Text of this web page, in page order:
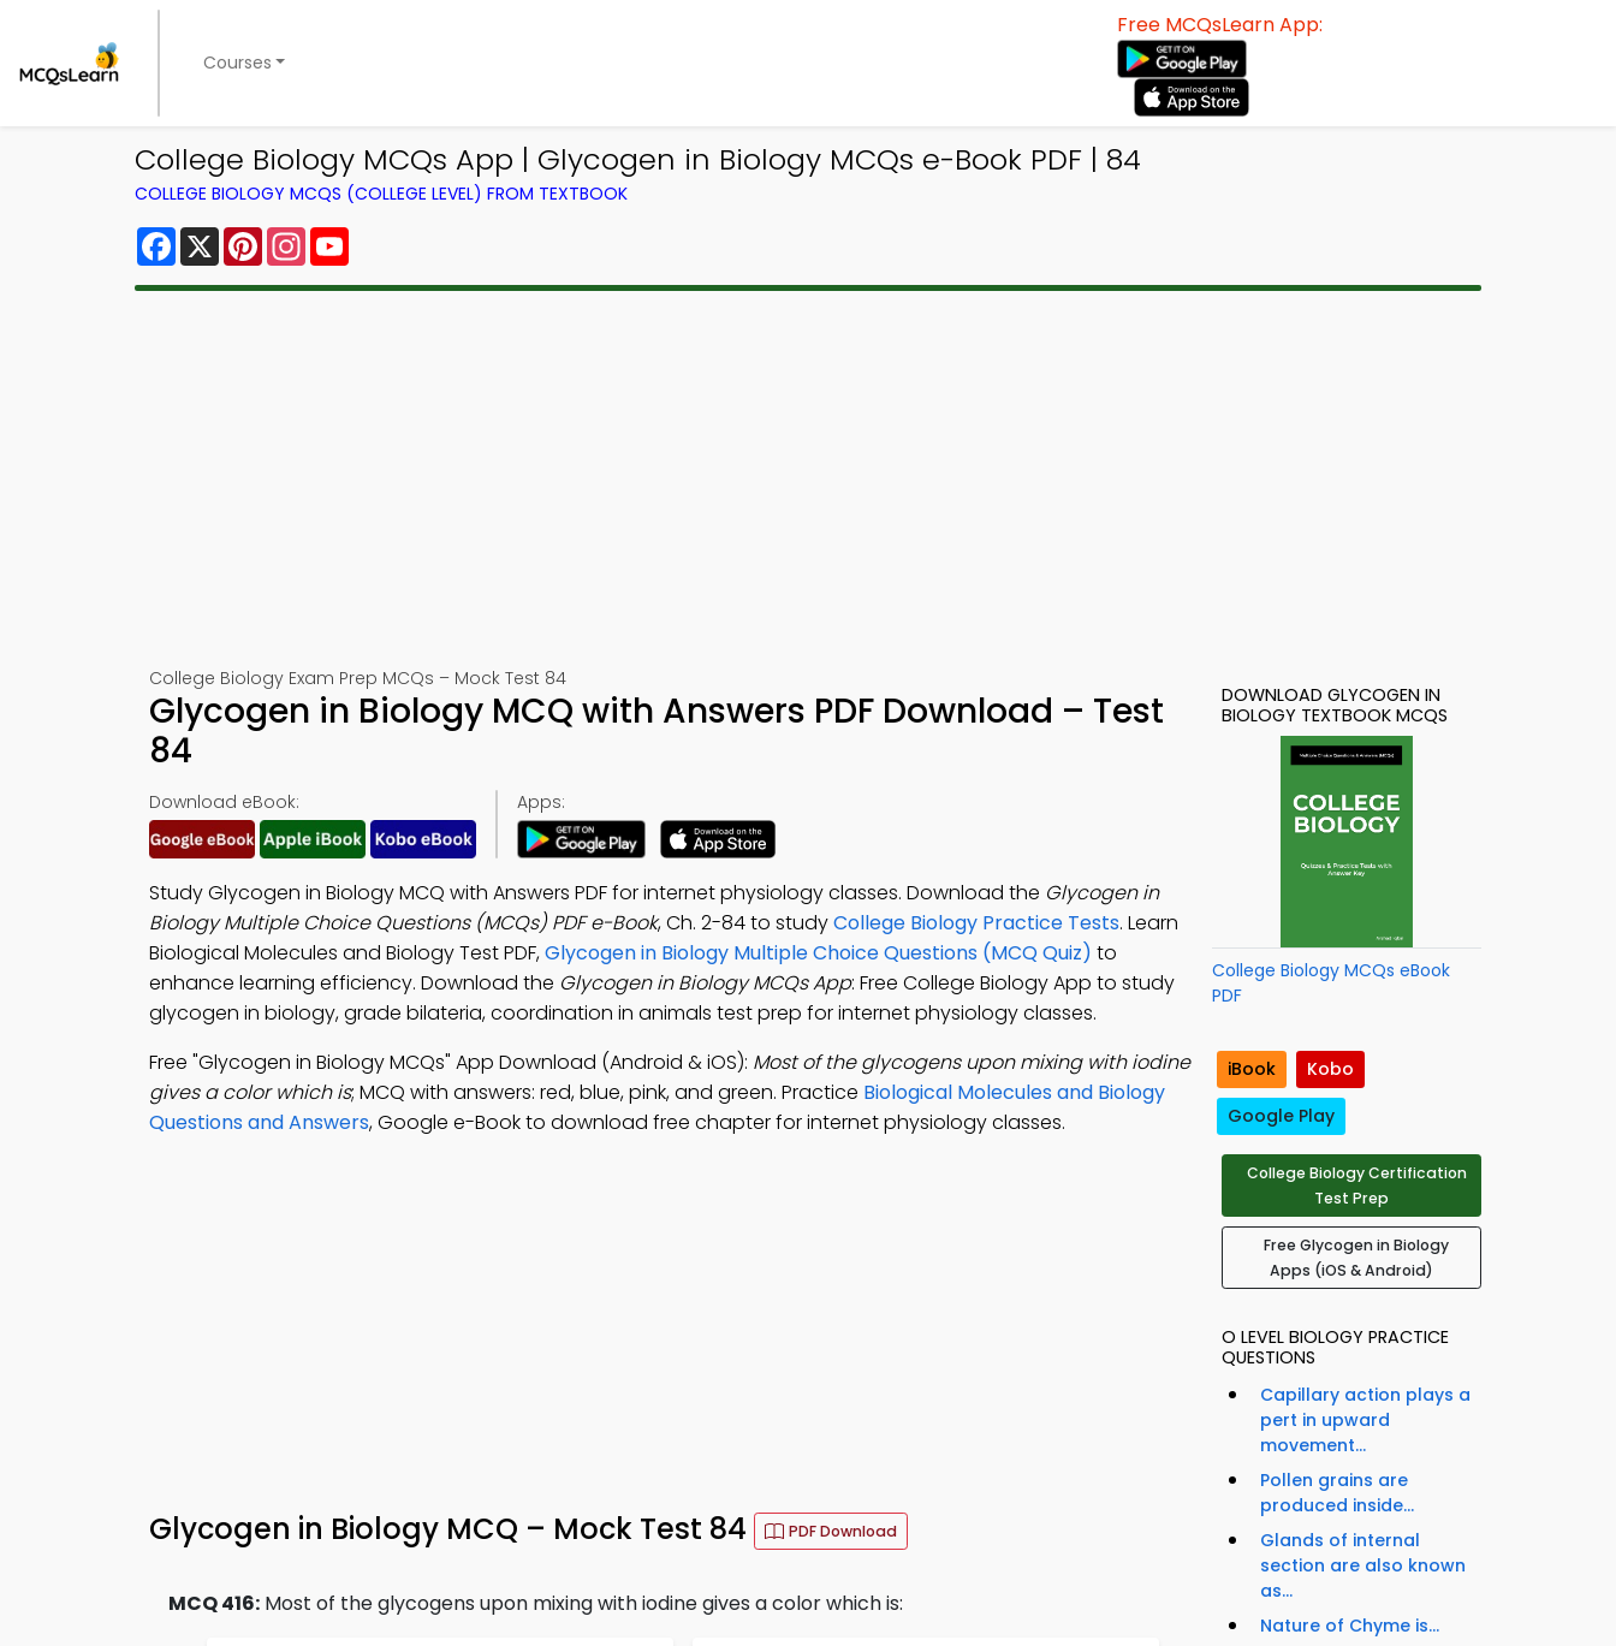
Courses
Free MCQsLearn App:
College Biology MCQs App | Glycogen in Biology MCQs e-Book PDF | 84
COLLEGE BIOLOGY MCQS (COLLEGE LEVEL) FROM TEXTBOOK
Facebook
X PinterestInstagram
College Biology Exam Prep MCQs – Mock Test 84
Glycogen in Biology MCQ with Answers PDF Download – Test
84
Download eBook: Apps:
Study Glycogen in Biology MCQ with Answers PDF for internet physiology classes. Download the Glycogen in
Biology Multiple Choice Questions (MCQs) PDF e-Book, Ch. 2-84 to studyCollege Biology Practice Tests. Learn
Biological Molecules and Biology Test PDF,Glycogen in Biology Multiple Choice Questions (MCQ Quiz) to
enhance learning efficiency. Download the Glycogen in Biology MCQs App: Free College Biology App to study
glycogen in biology, grade bilateria, coordination in animals test prep for internet physiology classes.
Free "Glycogen in Biology MCQs" App Download (Android & iOS): Most of the glycogens upon mixing with iodine
gives a color which is; MCQ with answers: red, blue, pink, and green. Practice Biological Molecules and Biology
Questions and Answers, Google e-Book to download free chapter for internet physiology classes.
Glycogen in Biology MCQ – Mock Test 84 PDF Download
MCQ 416: Most of the glycogens upon mixing with iodine gives a color which is:
DOWNLOAD GLYCOGEN IN
BIOLOGY TEXTBOOK MCQS
College Biology MCQs eBook
PDF
iBook
Kobo
Google Play
College Biology Certification
Test Prep
Free Glycogen in Biology
Apps (iOS & Android)
O LEVEL BIOLOGY PRACTICE
QUESTIONS
Capillary action plays a
pert in upward
movement...
Pollen grains are
produced inside...
Glands of internal
section are also known
as...
Nature of Chyme is...